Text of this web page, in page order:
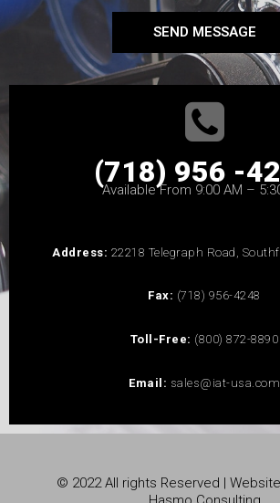
SEND MESSAGE
(718) 956 -
Available From 9:00 AM –
Address: 22218 Telegraph Road,
Fax: (718) 956-4248
Toll-Free: (800) 872-8890
Email: sales@iat-usa.com
© 2022 All rights Reserved |